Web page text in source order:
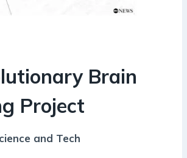
Brain
Project
and Tech